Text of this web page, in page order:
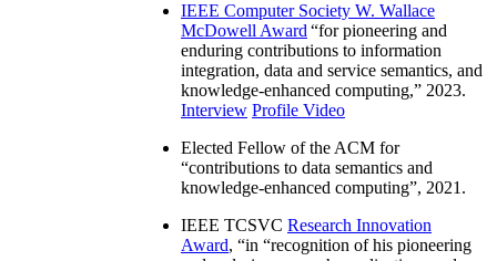
IEEE Computer Society W. Wallace
McDowell Award “for pioneering and
enduring contributions to information
integration, data and service semantics, and
knowledge-enhanced computing,” 2023.
Interview Profile Video
Elected Fellow of the ACM for
“contributions to data semantics and
knowledge-enhanced computing”, 2021.
IEEE TCSVC Research Innovation
Award, “in “recognition of his pioneering